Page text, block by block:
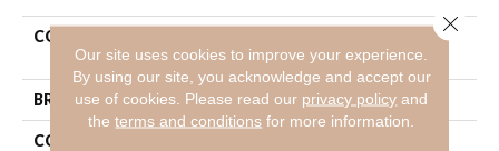
COLLECTION
Resilient Commercial Color
Scope 5
BRAND Philadelphia Commercial
CONSTRUCTION
Our site uses cookies to improve your experience.
By using our site, you acknowledge and accept our
use of cookies. Please read our privacy policy and
theterms and conditions for more information.
Close